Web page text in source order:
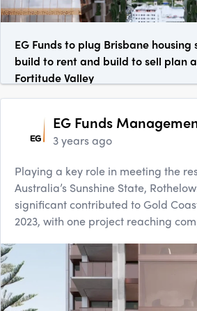
EG Funds to plug Brisbane
build to rent and build to sell plan
Fortitude Valley
EG Funds
3 years ago
Playing a key role in meeting the
Australia’s Sunshine State,
significant contributed to Gold
2023, with one project reaching